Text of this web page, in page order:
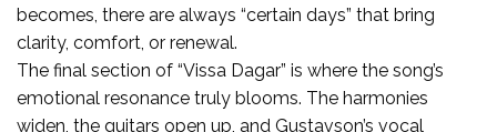
becomes, there are always “certain days” that bring
clarity, comfort, or renewal.
The final section of “Vissa Dagar” is where the song’s
emotional resonance truly blooms. The harmonies
widen, the guitars open up, and Gustavson’s vocal